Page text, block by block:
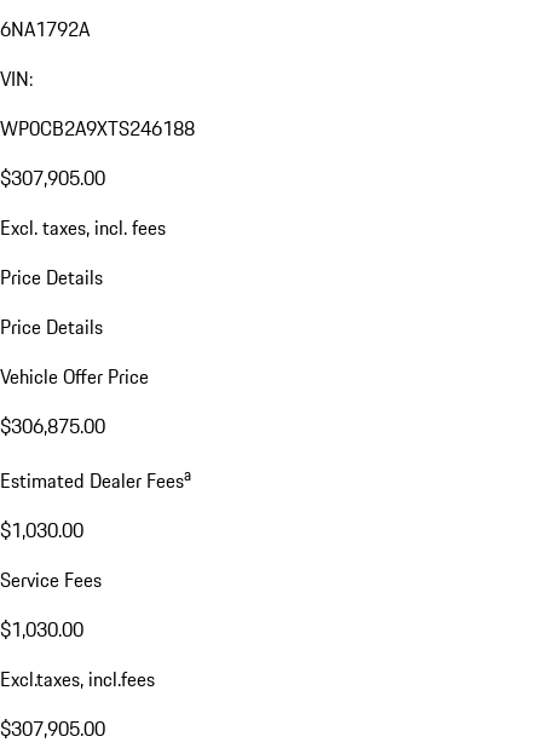
6NA1792A
VIN:
WP0CB2A9XTS246188
$307,905.00
Excl. taxes, incl. fees
Price Details
Price Details
Vehicle Offer Price
$306,875.00
Estimated Dealer Feesa
$1,030.00
Service Fees
$1,030.00
Excl.taxes, incl.fees
$307,905.00